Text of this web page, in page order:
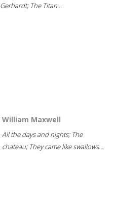
Gerhardt; The Titan...
William Maxwell
All the days and nights; The
chateau; They came like swallows...